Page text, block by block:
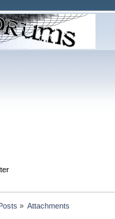
» Attachments